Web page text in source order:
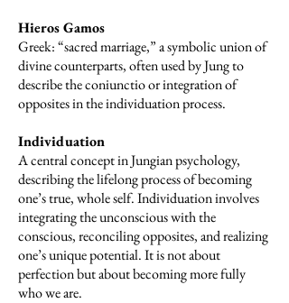
Hieros Gamos
Greek: “sacred marriage,” a symbolic union of
divine counterparts, often used by Jung to
describe the coniunctio or integration of
opposites in the individuation process.
Individuation
A central concept in Jungian psychology,
describing the lifelong process of becoming
one’s true, whole self. Individuation involves
integrating the unconscious with the
conscious, reconciling opposites, and realizing
one’s unique potential. It is not about
perfection but about becoming more fully
who we are.